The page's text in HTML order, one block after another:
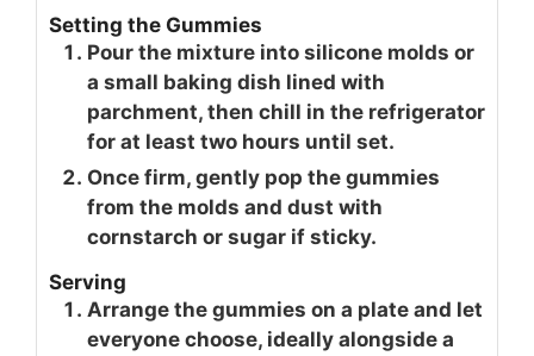
Setting the Gummies
Pour the mixture into silicone molds or
a small baking dish lined with
parchment, then chill in the refrigerator
for at least two hours until set.
Once firm, gently pop the gummies
from the molds and dust with
cornstarch or sugar if sticky.
Serving
Arrange the gummies on a plate and let
everyone choose, ideally alongside a